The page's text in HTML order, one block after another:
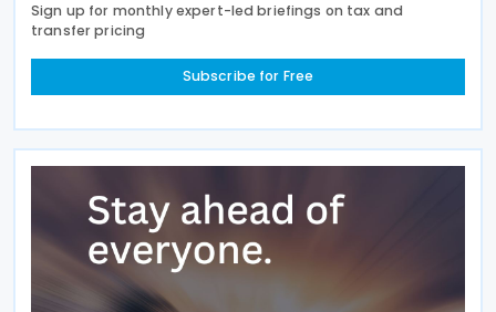
Sign up for monthly expert-led briefings on tax and
transfer pricing
Subscribe for Free